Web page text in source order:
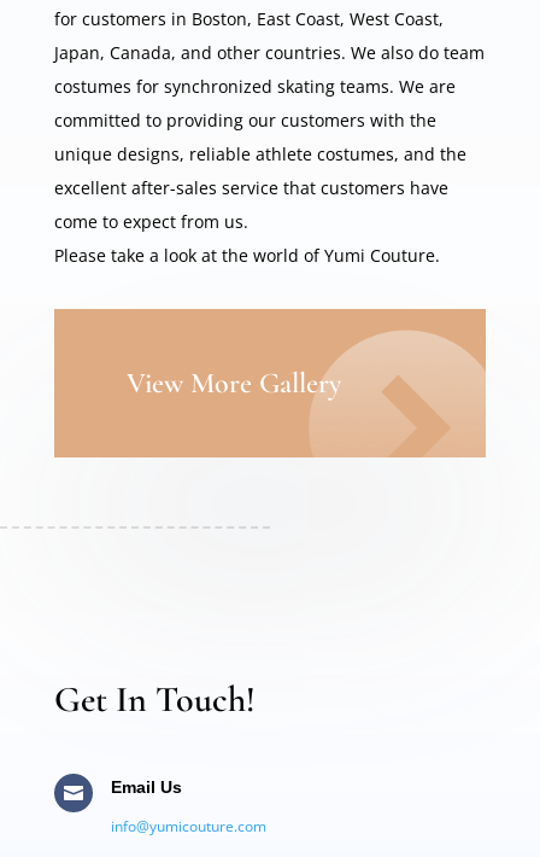
for customers in Boston, East Coast, West Coast,
Japan, Canada, and other countries. We also do team
costumes for synchronized skating teams. We are
committed to providing our customers with the
unique designs, reliable athlete costumes, and the
excellent after-sales service that customers have
come to expect from us.
Please take a look at the world of Yumi Couture.
View More Gallery
Get In Touch!
 Email Us
info@yumicouture.com